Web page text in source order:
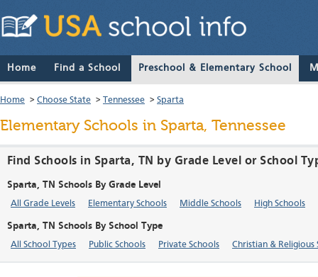
Home Find a School Preschool & Elementary School
Home > Choose State > Tennessee > Sparta
Elementary Schools in Sparta, Tennessee
Find Schools in Sparta, TN by Grade Level or School
Sparta, TN Schools By Grade Level
All Grade Levels Elementary Schools Middle Schools High Schools
Sparta, TN Schools By School Type
All School Types Public Schools Private Schools Christian & Religious